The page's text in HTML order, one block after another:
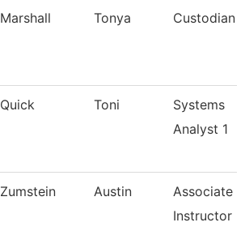
Marshall Tonya Custodian
Quick Toni
Systems
Analyst 1
Zumstein Austin
Associate
Instructor